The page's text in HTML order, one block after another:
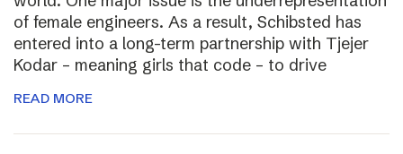
of female engineers. As a result, Schibsted has
entered into a long-term partnership with Tjejer
Kodar – meaning girls that code – to drive
READ MORE